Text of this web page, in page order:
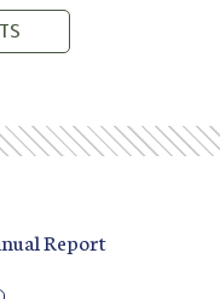
Report